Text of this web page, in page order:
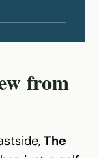
from
The